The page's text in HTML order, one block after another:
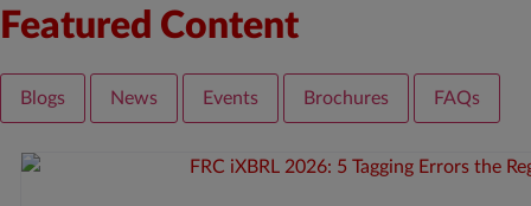
Featured Content
Blogs News Events Brochures FAQs